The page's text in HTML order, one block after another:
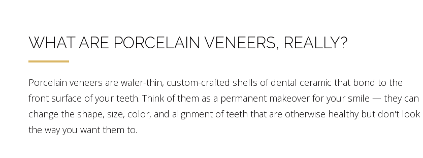
WHAT ARE PORCELAIN VENEERS, REALLY?
Porcelain veneers are wafer-thin, custom-crafted shells of dental ceramic that bond to the
front surface of your teeth. Think of them as a permanent makeover for your smile — they can
change the shape, size, color, and alignment of teeth that are otherwise healthy but don't look
the way you want them to.